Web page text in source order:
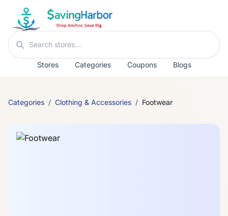
Skip to content
Search stores
Stores Categories Coupons Blogs
Categories / Clothing & Accessories / Footwear